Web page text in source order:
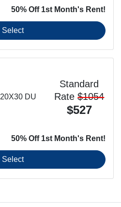
50% Off 1st Month's Rent!
Select
Standard
Rate$1054
$527
50% Off 1st Month's Rent!
20X30 DU
Select